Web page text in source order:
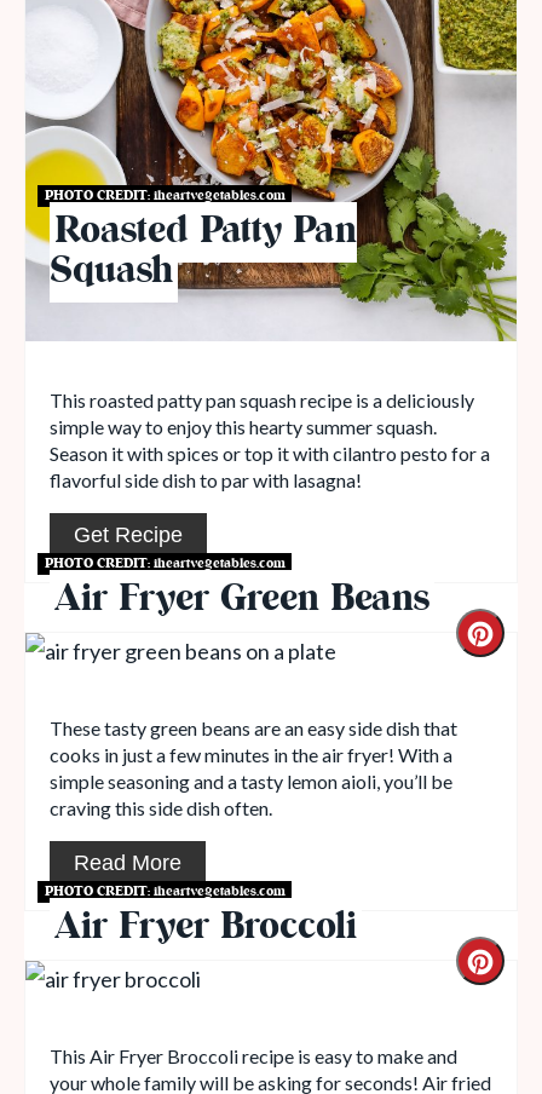
PHOTO CREDIT:iheartvegetables.com
Roasted Patty Pan
Squash
This roasted patty pan squash recipe is a deliciously
simple way to enjoy this hearty summer squash.
Season it with spices or top it with cilantro pesto for a
flavorful side dish to par with lasagna!
Get Recipe
PHOTO CREDIT:iheartvegetables.com
Air Fryer Green Beans
These tasty green beans are an easy side dish that
cooks in just a few minutes in the air fryer! With a
simple seasoning and a tasty lemon aioli, you’ll be
craving this side dish often.
Read More
PHOTO CREDIT:iheartvegetables.com
Air Fryer Broccoli
This Air Fryer Broccoli recipe is easy to make and
your whole family will be asking for seconds! Air fried